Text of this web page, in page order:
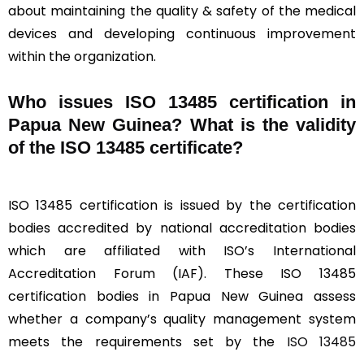
about maintaining the quality & safety of the medical
devices and developing continuous improvement
within the organization.
Who issues ISO 13485 certification in
Papua New Guinea? What is the validity
of the ISO 13485 certificate?
ISO 13485 certification is issued by the certification
bodies accredited by national accreditation bodies
which are affiliated with ISO’s International
Accreditation Forum (IAF). These ISO 13485
certification bodies in Papua New Guinea assess
whether a company’s quality management system
meets the requirements set by the ISO 13485